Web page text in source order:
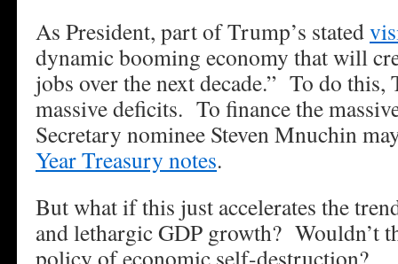
As President, part of Trump’s stated
dynamic booming economy that will
jobs over the next decade.” To do
massive deficits. To finance the
Secretary nominee Steven Mnuchin
Year Treasury notes.
But what if this just accelerates the
and lethargic GDP growth? Wouldn’t
policy of economic self-destruction?